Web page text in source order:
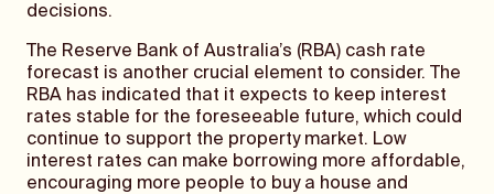
decisions.
The Reserve Bank of Australia’s (RBA) cash rate
forecast is another crucial element to consider. The
RBA has indicated that it expects to keep interest
rates stable for the foreseeable future, which could
continue to support the property market. Low
interest rates can make borrowing more affordable,
encouraging more people to buy a house and